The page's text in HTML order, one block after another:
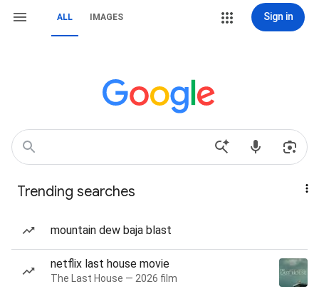
ALL IMAGES Sign in
Trending searches
mountain dew baja blast
netflix last house movie
The Last House — 2026 film